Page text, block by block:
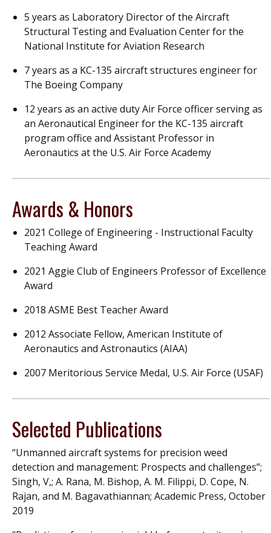
5 years as Laboratory Director of the Aircraft
Structural Testing and Evaluation Center for the
National Institute for Aviation Research
7 years as a KC-135 aircraft structures engineer for
The Boeing Company
12 years as an active duty Air Force officer serving as
an Aeronautical Engineer for the KC-135 aircraft
program office and Assistant Professor in
Aeronautics at the U.S. Air Force Academy
Awards & Honors
2021 College of Engineering - Instructional Faculty
Teaching Award
2021 Aggie Club of Engineers Professor of Excellence
Award
2018 ASME Best Teacher Award
2012 Associate Fellow, American Institute of
Aeronautics and Astronautics (AIAA)
2007 Meritorious Service Medal, U.S. Air Force (USAF)
Selected Publications
“Unmanned aircraft systems for precision weed
detection and management: Prospects and challenges”;
Singh, V,; A. Rana, M. Bishop, A. M. Filippi, D. Cope, N.
Rajan, and M. Bagavathiannan; Academic Press, October
2019